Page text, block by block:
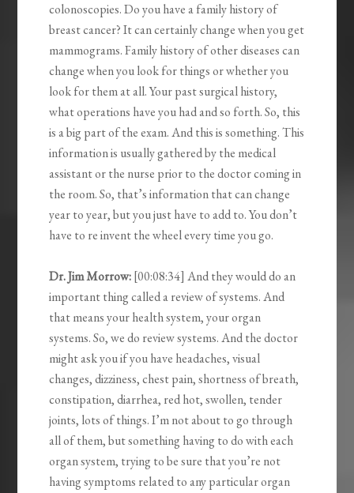
colonoscopies. Do you have a family history of
breast cancer? It can certainly change when you get
mammograms. Family history of other diseases can
change when you look for things or whether you
look for them at all. Your past surgical history,
what operations have you had and so forth. So, this
is a big part of the exam. And this is something. This
information is usually gathered by the medical
assistant or the nurse prior to the doctor coming in
the room. So, that’s information that can change
year to year, but you just have to add to. You don’t
have to re invent the wheel every time you go.
Dr. Jim Morrow:[00:08:34] And they would do an
important thing called a review of systems. And
that means your health system, your organ
systems. So, we do review systems. And the doctor
might ask you if you have headaches, visual
changes, dizziness, chest pain, shortness of breath,
constipation, diarrhea, red hot, swollen, tender
joints, lots of things. I’m not about to go through
all of them, but something having to do with each
organ system, trying to be sure that you’re not
having symptoms related to any particular organ